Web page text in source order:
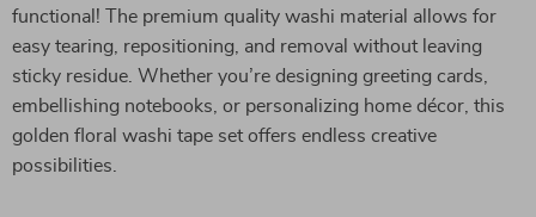
functional! The premium quality washi material allows for
easy tearing, repositioning, and removal without leaving
sticky residue. Whether you’re designing greeting cards,
embellishing notebooks, or personalizing home décor, this
golden floral washi tape set offers endless creative
possibilities.